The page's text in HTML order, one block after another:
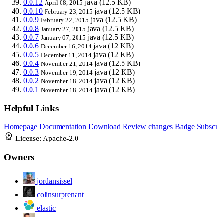
0.0.12 April 08, 2015 java (12.5 KB)
0.0.10 February 23, 2015 java (12.5 KB)
0.0.9 February 22, 2015 java (12.5 KB)
0.0.8 January 27, 2015 java (12.5 KB)
0.0.7 January 07, 2015 java (12.5 KB)
0.0.6 December 16, 2014 java (12 KB)
0.0.5 December 11, 2014 java (12 KB)
0.0.4 November 21, 2014 java (12.5 KB)
0.0.3 November 19, 2014 java (12 KB)
0.0.2 November 18, 2014 java (12 KB)
0.0.1 November 18, 2014 java (12 KB)
Helpful Links
Homepage Documentation Download Review changes Badge
License: Apache-2.0
Owners
jordansissel
colinsurprenant
elastic